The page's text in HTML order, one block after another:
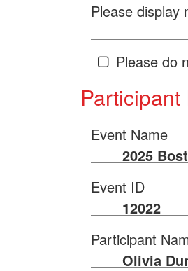
Please display
Please do
Participant
Event Name
2025
Event ID
12022
Participant
Olivia